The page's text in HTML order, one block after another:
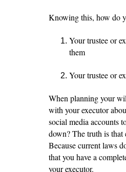
Knowing this, how do
Your trustee or
them
Your trustee or
When planning your
with your executor
social media accounts
down? The truth is that
Because current laws
that you have a
your executor.